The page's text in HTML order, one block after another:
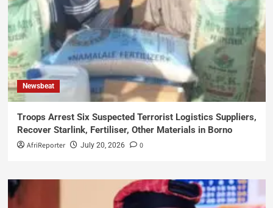
Newsbeat
Troops Arrest Six Suspected Terrorist Logistics Suppliers,
Recover Starlink, Fertiliser, Other Materials in Borno
AfriReporter July 20, 2026 0